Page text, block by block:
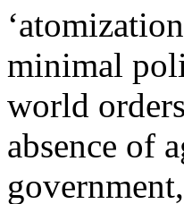
minimal
world
absence of